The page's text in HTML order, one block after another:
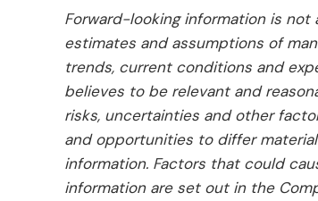
Forward-looking information is
estimates and assumptions of
trends, current conditions and
believes to be relevant and
risks, uncertainties and other
and opportunities to differ
information. Factors that could
information are set out in the